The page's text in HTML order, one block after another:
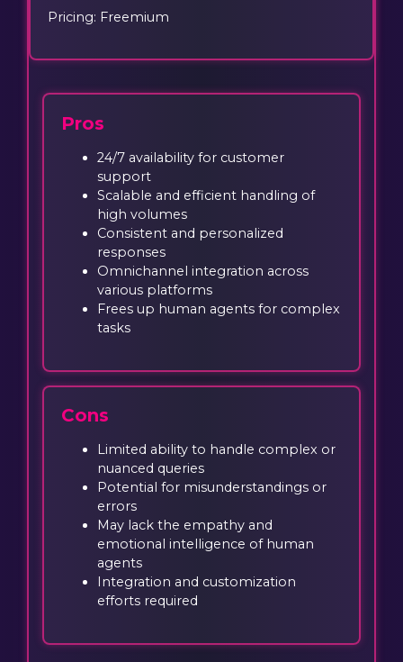
Pricing: Freemium
Pros
24/7 availability for customer
support
Scalable and efficient handling of
high volumes
Consistent and personalized
responses
Omnichannel integration across
various platforms
Frees up human agents for complex
tasks
Cons
Limited ability to handle complex or
nuanced queries
Potential for misunderstandings or
errors
May lack the empathy and
emotional intelligence of human
agents
Integration and customization
efforts required